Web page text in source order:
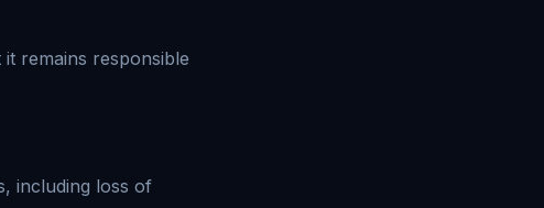
remains responsible
including loss of